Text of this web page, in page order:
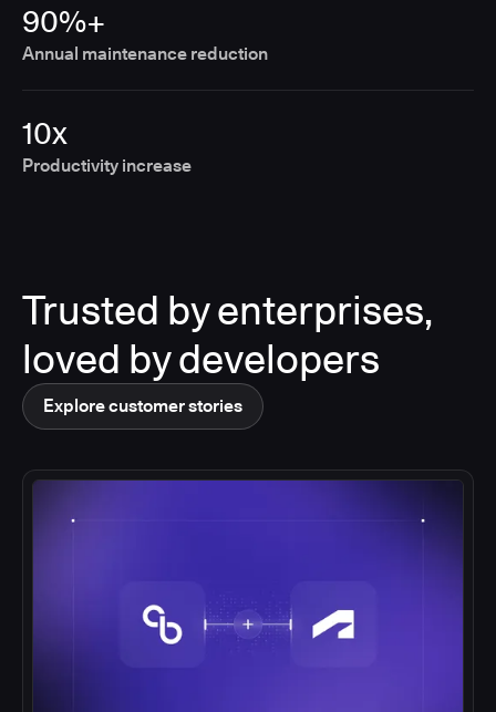
90%+
Annual maintenance reduction
10x
Productivity increase
Trusted by enterprises,
loved by developers
Explore customer stories